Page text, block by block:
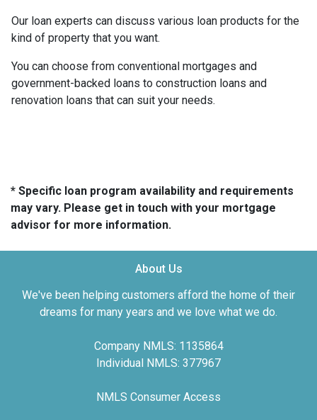
Our loan experts can discuss various loan products for the
kind of property that you want.
You can choose from conventional mortgages and
government-backed loans to construction loans and
renovation loans that can suit your needs.
* Specific loan program availability and requirements
may vary. Please get in touch with your mortgage
advisor for more information.
About Us
We've been helping customers afford the home of their
dreams for many years and we love what we do.
Company NMLS: 1135864
Individual NMLS: 377967
NMLS Consumer Access